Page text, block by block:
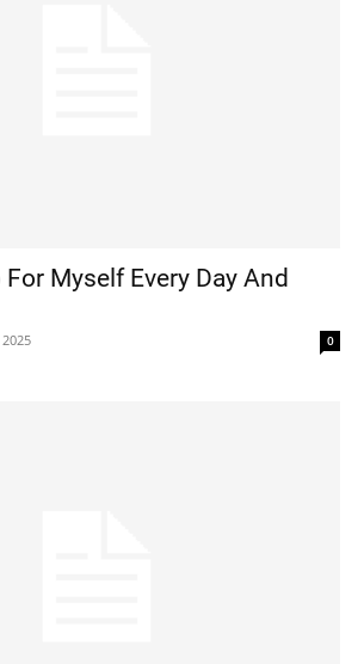
Myself Every Day And
0